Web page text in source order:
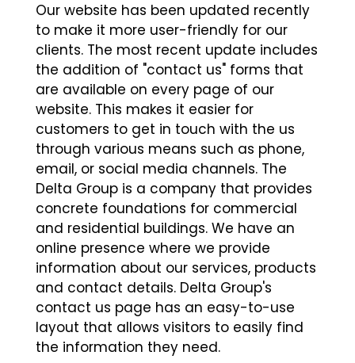
Our website has been updated recently
to make it more user-friendly for our
clients. The most recent update includes
the addition of "contact us" forms that
are available on every page of our
website. This makes it easier for
customers to get in touch with the us
through various means such as phone,
email, or social media channels. The
Delta Group is a company that provides
concrete foundations for commercial
and residential buildings. We have an
online presence where we provide
information about our services, products
and contact details. Delta Group's
contact us page has an easy-to-use
layout that allows visitors to easily find
the information they need.